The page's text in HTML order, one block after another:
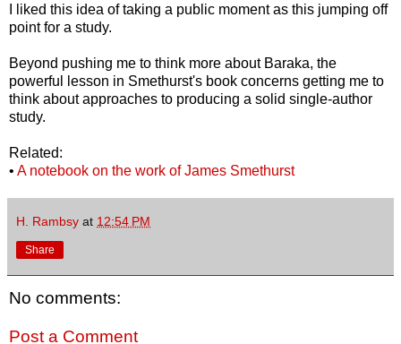
I liked this idea of taking a public moment as this jumping off
point for a study.
Beyond pushing me to think more about Baraka, the
powerful lesson in Smethurst's book concerns getting me to
think about approaches to producing a solid single-author
study.
Related:
• A notebook on the work of James Smethurst
H. Rambsy at 12:54 PM
Share
No comments:
Post a Comment